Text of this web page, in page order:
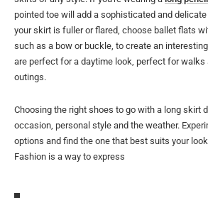
pointed toe will add a sophisticated and
your skirt is fuller or flared, choose ballet flats
such as a bow or buckle, to create an
are perfect for a daytime look, perfect for walks
outings.
Choosing the right shoes to go with a long skirt
occasion, personal style and the weather.
options and find the one that best suits your
Fashion is a way to express